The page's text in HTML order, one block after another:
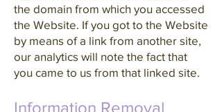
the domain from which you accessed
the Website. If you got to the Website
by means of a link from another site,
our analytics will note the fact that
you came to us from that linked site.
Information Removal